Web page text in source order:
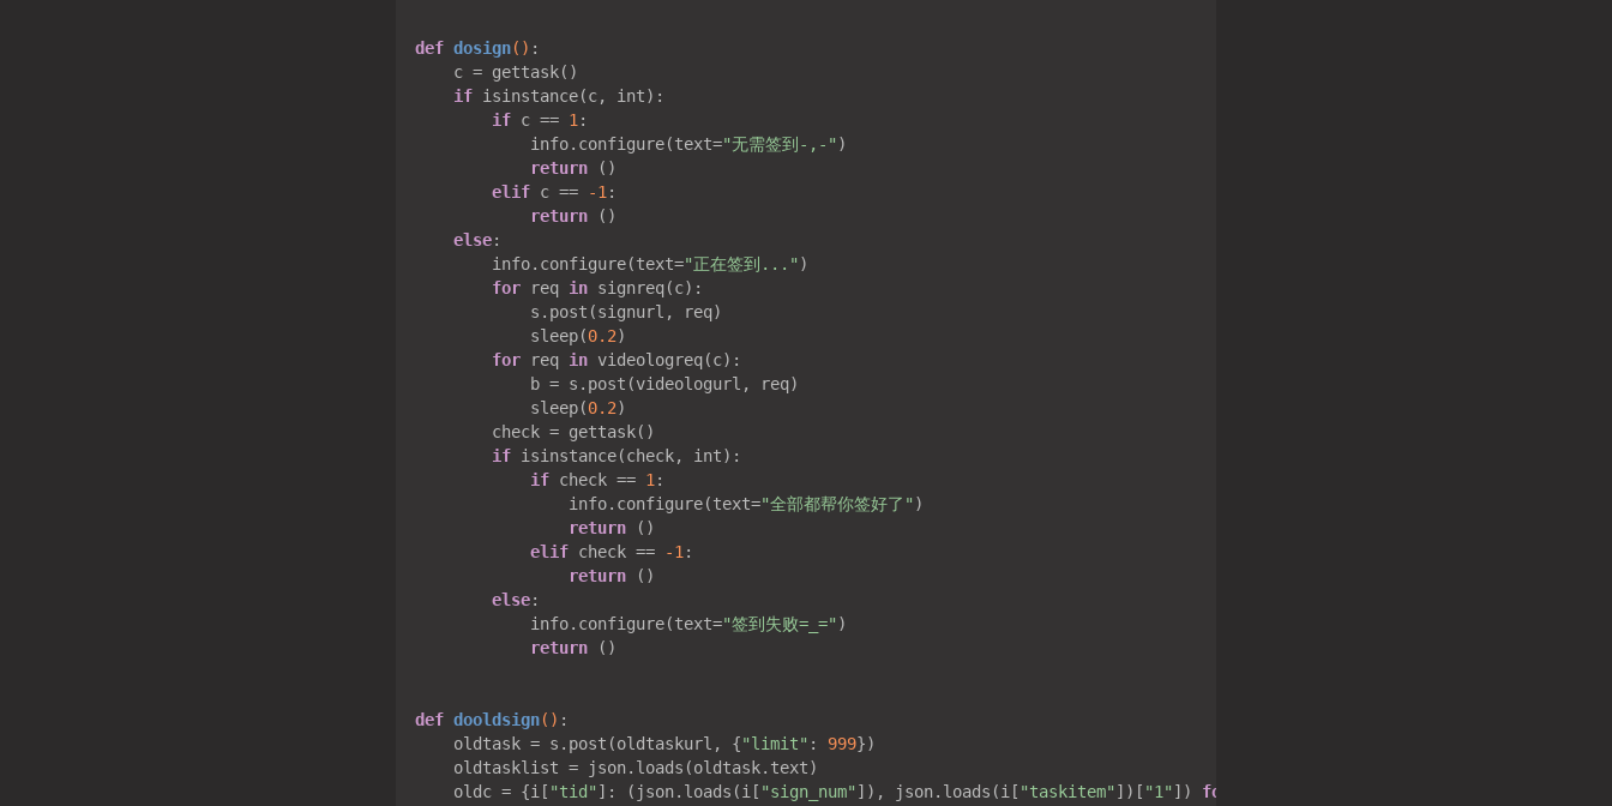
def dosign() :
    c = gettask()
if isinstance(c, int):
if c == 1:
            info.configure(text=
"无需签到-,-" )
return ()
elif c == -1:
return ()
else:
        info.configure(text=
"正在签到..." )
for req in signreq(c):
            s.post(signurl, req)
            sleep(
0.2)
for req in videologreq(c):
            b = s.post(videologurl, req)
            sleep(
0.2)
        check = gettask()
if isinstance(check, int):
if check == 1:
                info.configure(text=
"全部都帮你签好了" )
return ()
elif check == -1:
return ()
else:
            info.configure(text=
"签到失败=_=" )
return ()
def dooldsign() :
    oldtask = s.post(oldtaskurl, {
"limit" : 999})
    oldtasklist = json.loads(oldtask.text)
    oldc = {i[
"tid" ]: (json.loads(i[ "sign_num" ]), json.loads(i[ "taskitem" ])[ "1" ]) for